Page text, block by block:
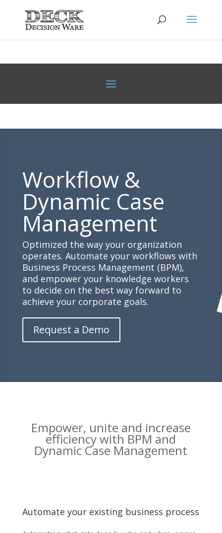
Workflow &
Dynamic Case
Management
Optimized the way your organization
operates. Automate your workflows with
Business Process Management (BPM),
and empower your knowledge workers
to decide on the best way forward to
achieve your corporate goals.
Request a Demo
Empower, unite and increase
efficiency with BPM and
Dynamic Case Management
Automate your existing business process